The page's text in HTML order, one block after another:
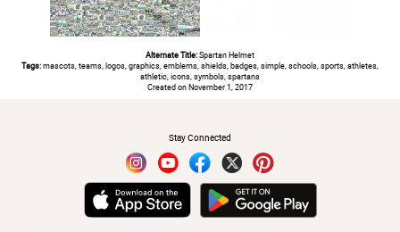
Alternate Title:Spartan Helmet
Tags:mascots, teams, logos, graphics, emblems, shields, badges, simple, schools, sports, athletes,
athletic, icons, symbols, spartans
Created on November 1, 2017
Stay Connected